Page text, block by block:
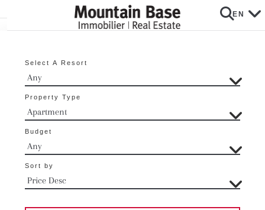
EN
Select A Resort
Property Type
Budget
Sort by